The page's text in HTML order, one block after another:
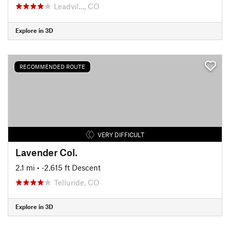
Leadvil…, CO
Explore in 3D
RECOMMENDED ROUTE
VERY DIFFICULT
Lavender Col.
2.1 mi • -2,615 ft Descent
Telluride, CO
Explore in 3D